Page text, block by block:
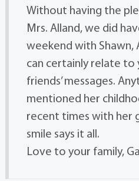
Without having the
Mrs. Alland, we did
weekend with Shawn,
can certainly relate to
friends’ messages.
mentioned her
recent times with her
smile says it all.
Love to your family,